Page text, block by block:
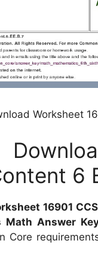
Worksheet
6
16901
Math Answer
Core